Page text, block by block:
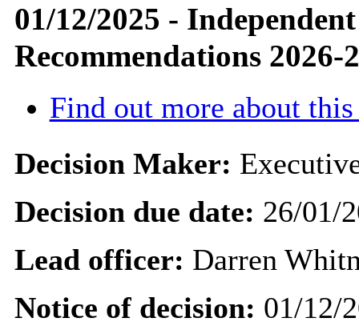
01/12/2025 -
Recommendations 2026-
Find out more about
Decision Maker:
Decision due date: 26/01/
Lead officer: Darren
Notice of decision: 01/12/